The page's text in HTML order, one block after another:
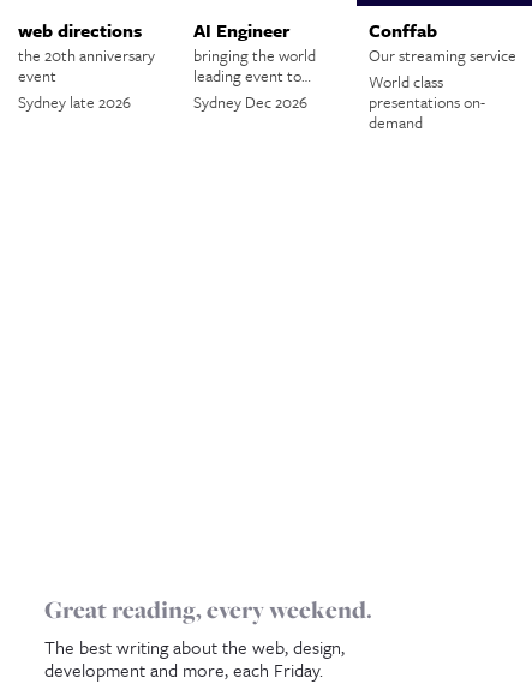
web directions
the 20th anniversary
event
Sydney late 2026
AI Engineer
bringing the world
leading event to…
Sydney Dec 2026
Conffab
Our streaming service
World class
presentations on-
demand
Great reading, every weekend.
The best writing about the web, design,
development and more, each Friday.